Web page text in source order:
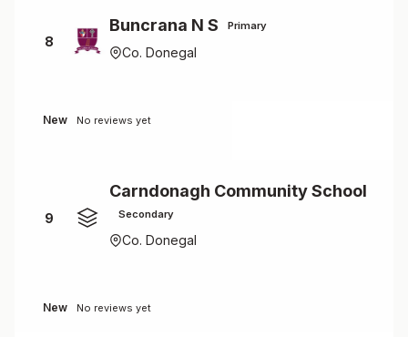
8
Buncrana N S Primary
Co. Donegal
New No reviews yet
9
Carndonagh Community School
Secondary
Co. Donegal
New No reviews yet